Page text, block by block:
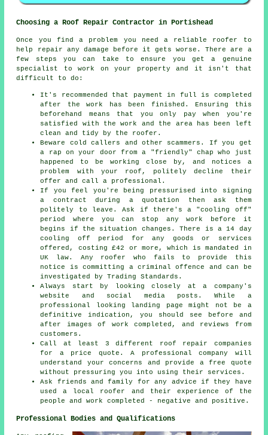
Choosing a Roof Repair Contractor in Portishead
Once you find a problem you need a reliable roofer
to
help repair any damage before it gets worse. There are a
few steps you can take to ensure you get a genuine
specialist to work on your property and it isn't that
difficult to do:
It's recommended that payment in full is completed
after the work has been finished. Ensuring this
beforehand means that you only pay when you're
satisfied with the work and the area has been left
clean and tidy by the roofer.
Beware cold callers and other scammers. If you get
a rap on your door from a "friendly" chap who just
happened to be working close by, and notices a
problem with your roof, politely decline their
offer and call a professional.
If you feel you're being pressurised into signing
a contract during a quotation then ask them
politely to leave. Ask if there's a "cooling off"
period where you can stop any work before it
begins if the situation changes. There is a 14 day
cooling off period for any goods or services
offered, costing £42 or more, which is mandated in
UK law. Any roofer who fails to provide this
notice is committing a criminal offence and can be
investigated by Trading Standards.
Always start by looking closely at a company's
website and social media posts. While a
professional looking landing page might not be a
definitive indication, you should see before and
after images of work completed, and reviews from
customers.
Call at least 3 different roof repair companies
for a price quote. A professional company will
understand your concerns and provide a free quote
without pressuring you into using their services.
Ask friends and family for any advice if they have
used a local roofer and their experience of the
people and work completed - negative and positive.
Professional Bodies and Qualifications